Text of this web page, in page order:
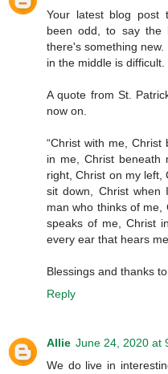
Your latest blog post
been odd, to say the
there's something
in the middle is
A quote from St.
now on.
“Christ with me,
in me, Christ beneath
right, Christ on my left,
sit down, Christ
man who thinks of
speaks of me, Christ
every ear that hears
Blessings and thanks
Reply
Allie June 24, 2020 at
We do live in